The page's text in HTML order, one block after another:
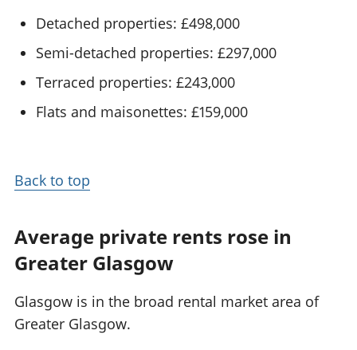
Detached properties: £498,000
Semi-detached properties: £297,000
Terraced properties: £243,000
Flats and maisonettes: £159,000
Back to top
Average private rents rose in
Greater Glasgow
Glasgow is in the broad rental market area of
Greater Glasgow.